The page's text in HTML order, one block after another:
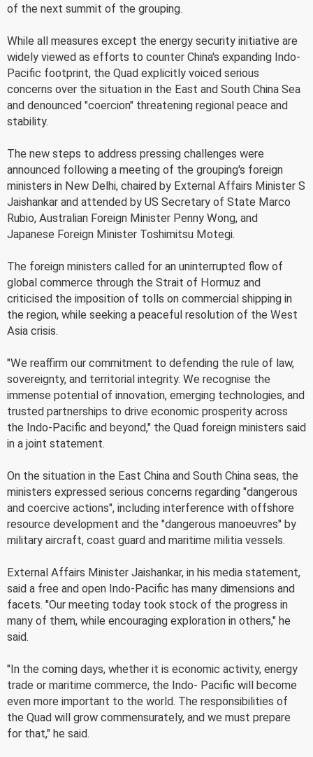
of the next summit of the grouping.
While all measures except the energy security initiative are
widely viewed as efforts to counter China's expanding Indo-
Pacific footprint, the Quad explicitly voiced serious
concerns over the situation in the East and South China Sea
and denounced "coercion" threatening regional peace and
stability.
The new steps to address pressing challenges were
announced following a meeting of the grouping's foreign
ministers in New Delhi, chaired by External Affairs Minister S
Jaishankar and attended by US Secretary of State Marco
Rubio, Australian Foreign Minister Penny Wong, and
Japanese Foreign Minister Toshimitsu Motegi.
The foreign ministers called for an uninterrupted flow of
global commerce through the Strait of Hormuz and
criticised the imposition of tolls on commercial shipping in
the region, while seeking a peaceful resolution of the West
Asia crisis.
"We reaffirm our commitment to defending the rule of law,
sovereignty, and territorial integrity. We recognise the
immense potential of innovation, emerging technologies, and
trusted partnerships to drive economic prosperity across
the Indo-Pacific and beyond," the Quad foreign ministers said
in a joint statement.
On the situation in the East China and South China seas, the
ministers expressed serious concerns regarding "dangerous
and coercive actions", including interference with offshore
resource development and the "dangerous manoeuvres" by
military aircraft, coast guard and maritime militia vessels.
External Affairs Minister Jaishankar, in his media statement,
said a free and open Indo-Pacific has many dimensions and
facets. "Our meeting today took stock of the progress in
many of them, while encouraging exploration in others," he
said.
"In the coming days, whether it is economic activity, energy
trade or maritime commerce, the Indo- Pacific will become
even more important to the world. The responsibilities of
the Quad will grow commensurately, and we must prepare
for that," he said.